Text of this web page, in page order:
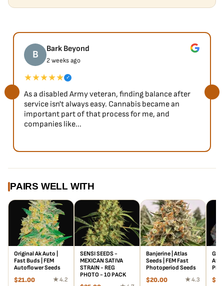
B Bark Beyond
2 weeks ago
★★★★★ ✓
As a disabled Army veteran, finding balance after
service isn't always easy. Cannabis became an
important part of that process for me, and
companies like...
PAIRS WELL WITH
Original Ak Auto |
Fast Buds | FEM
Autoflower Seeds
$21.00 ★ 4.2
SENSI SEEDS -
MEXICAN SATIVA
STRAIN - REG
PHOTO - 10 PACK
Banjerine | Atlas
Seeds | FEM Fast
Photoperiod Seeds
$20.00 ★ 4.3 $